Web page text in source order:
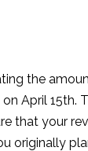
the
April 15th.
that your
originally